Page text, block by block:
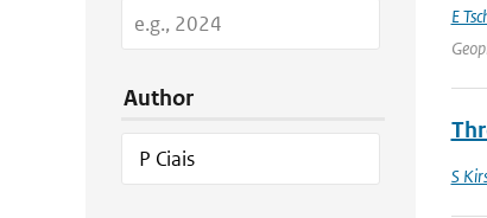
Author
E
S